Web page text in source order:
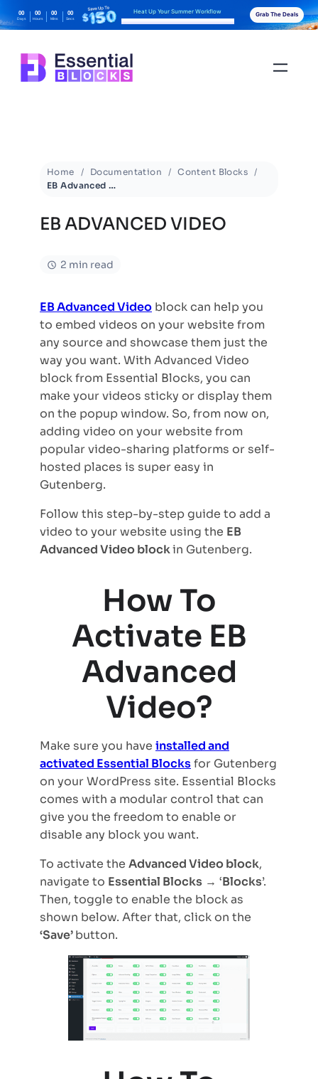
00
Days
00
Hours
00
Mins
00
Secs
Heat Up Your Summer Workflow Grab The Deals
Home Documentation
Content Blocks
EB Advanced Video
EB ADVANCED VIDEO
2 min read
EB Advanced Video block can help you
to embed videos on your website from
any source and showcase them just the
way you want. With Advanced Video
block from Essential Blocks, you can
make your videos sticky or display them
on the popup window. So, from now on,
adding video on your website from
popular video-sharing platforms or self-
hosted places is super easy in
Gutenberg.
Follow this step-by-step guide to add a
video to your website using the EB
Advanced Video blockin Gutenberg.
How To
Activate EB
Advanced
Video?
Make sure you have installed and
activated Essential Blocksfor Gutenberg
on your WordPress site. Essential Blocks
comes with a modular control that can
give you the freedom to enable or
disable any block you want.
To activate the Advanced Video block,
navigate to Essential Blocks → ‘Blocks’.
Then, toggle to enable the block as
shown below. After that, click on the
‘Save’button.